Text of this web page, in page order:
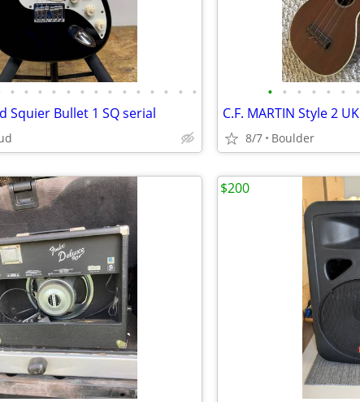
• • • • • • • • • • • • • •
Squier Bullet 1 SQ serial
• • • • • • •
8/7 Boulder
$200